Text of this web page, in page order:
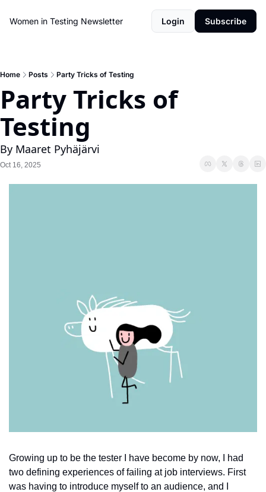
Women in Testing Newsletter Login Subscribe
Home Posts Party Tricks of Testing
Party Tricks of
Testing
By Maaret Pyhäjärvi
Oct 16, 2025
Growing up to be the tester I have become by now, I had
two defining experiences of failing at job interviews. First
was having to introduce myself to an audience, and I